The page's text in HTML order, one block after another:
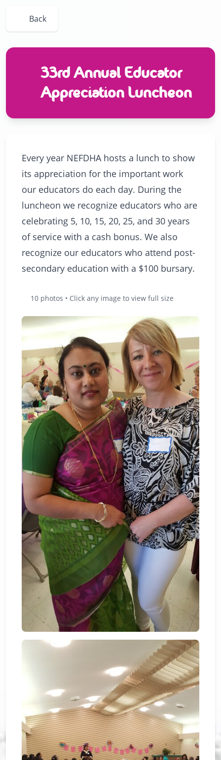
Back
33rd Annual Educator
Appreciation Luncheon
Every year NEFDHA hosts a lunch to show
its appreciation for the important work
our educators do each day. During the
luncheon we recognize educators who are
celebrating 5, 10, 15, 20, 25, and 30 years
of service with a cash bonus. We also
recognize our educators who attend post-
secondary education with a $100 bursary.
10 photos • Click any image to view full size